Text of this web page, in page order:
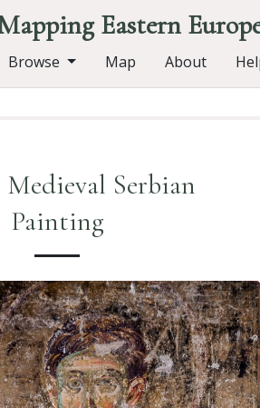
Eastern
Browse Map About
Serbian
Painting